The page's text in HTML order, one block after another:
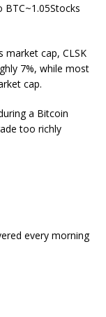
market cap, CLSK
7%, while most
cap.
a Bitcoin
too richly
every morning